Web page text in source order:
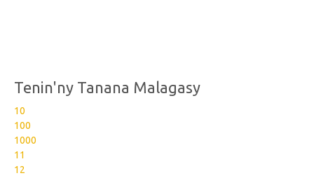
Tenin'ny Tanana Malagasy
10
100
1000
11
12